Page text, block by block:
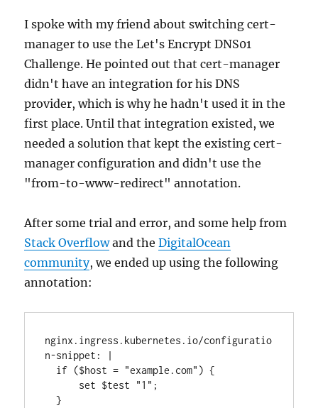
I spoke with my friend about switching cert-
manager to use the Let's Encrypt DNS01
Challenge. He pointed out that cert-manager
didn't have an integration for his DNS
provider, which is why he hadn't used it in the
first place. Until that integration existed, we
needed a solution that kept the existing cert-
manager configuration and didn't use the
"from-to-www-redirect" annotation.
After some trial and error, and some help from
Stack Overflowand theDigitalOcean
community, we ended up using the following
annotation:
nginx.ingress.kubernetes.io/configuratio
n-snippet: |
  }